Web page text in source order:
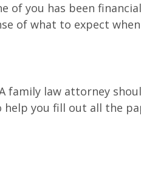
of you has been
of what to expect
family law attorney
you fill out all the